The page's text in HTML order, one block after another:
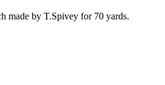
made by T.Spivey for 70 yards.